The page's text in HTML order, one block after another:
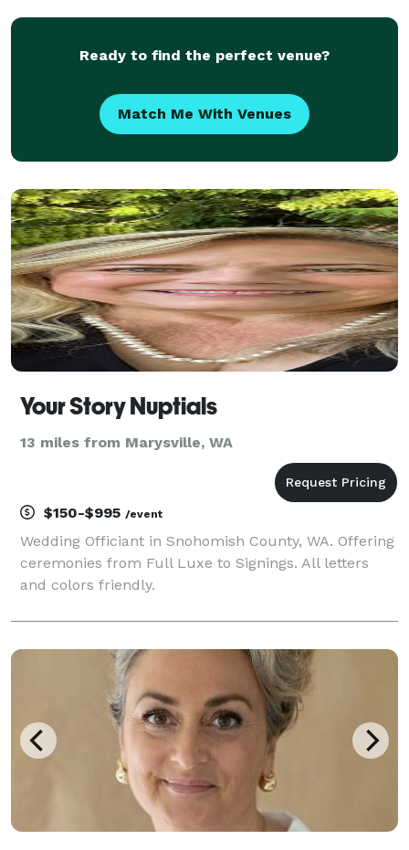
together the elements of a service th
Ready to find the perfect venue?
Match Me With Venues
Your Story Nuptials
13 miles from Marysville, WA
$150-$995 /event
Wedding Officiant in Snohomish County, WA. Offering
ceremonies from Full Luxe to Signings. All letters
and colors friendly.